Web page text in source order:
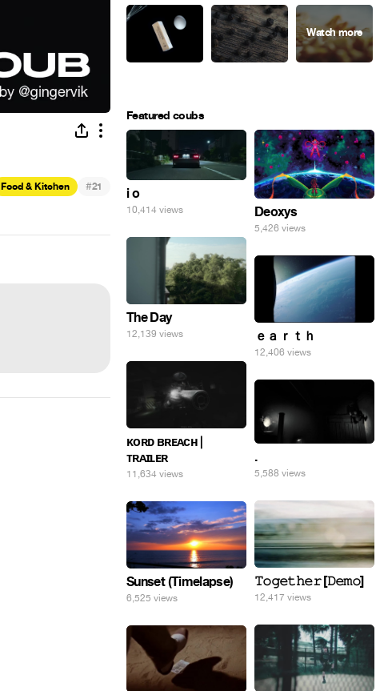
Food & Kitchen #21
Featured coubs
i o
10,414 views Deoxys
5,426 views
The Day
12,139 views ｅａｒｔｈ
12,406 views
ᴋᴏʀᴅ ʙʀᴇᴀᴄʜ |
ᴛʀᴀɪʟᴇʀ
11,634 views
.
5,588 views
𝚃𝚘𝚐𝚎𝚝𝚑𝚎𝚛 [𝙳𝚎𝚖𝚘]
12,417 views
Sunset (Timelapse)
6,525 views